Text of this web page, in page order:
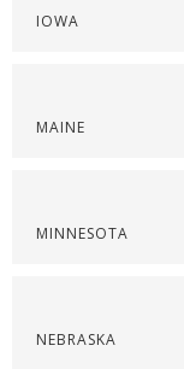
IOWA
MAINE
MINNESOTA
NEBRASKA